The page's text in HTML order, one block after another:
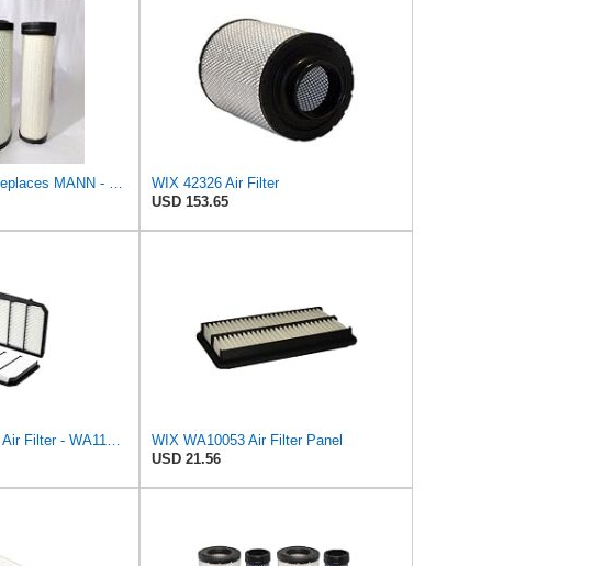
Air Filter Combo, Replaces MANN - FILTER (Primary – Outer C173372) and (Secondary – Inner CF9902)
WIX 42326 Air Filter
USD 153.65
WIX FILTR LD Wix Air Filter - WA11040
WIX WA10053 Air Filter Panel
USD 21.56